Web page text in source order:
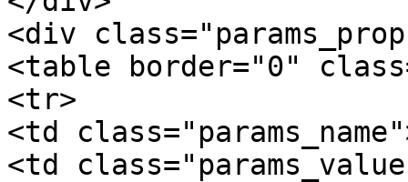
<div
<table border="0"
<tr>
<td
<td